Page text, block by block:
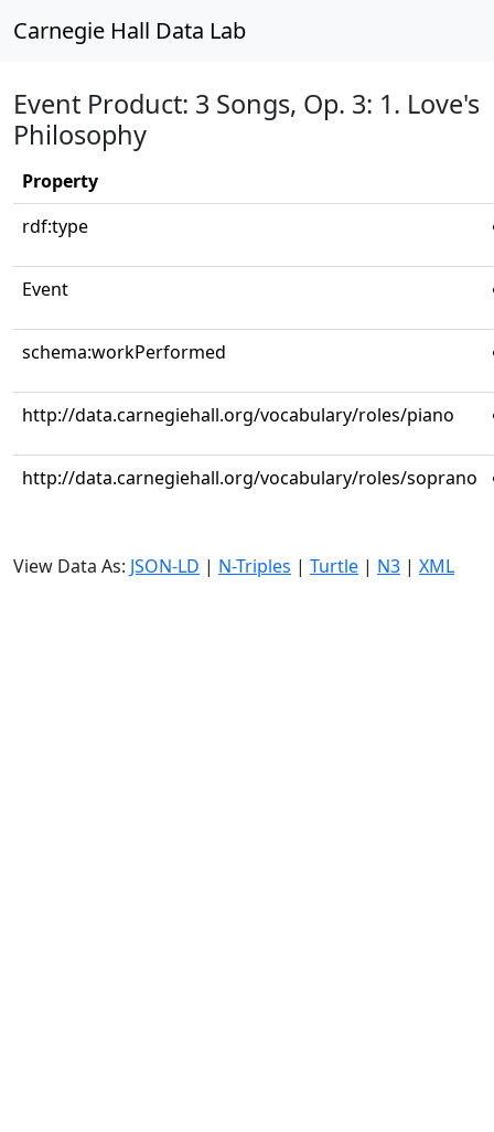
Carnegie Hall Data Lab
Event Product: 3 Songs, Op. 3: 1. Love's
Philosophy
Property
rdf:type
Event
schema:workPerformed
http://data.carnegiehall.org/vocabulary/roles/piano
http://data.carnegiehall.org/vocabulary/roles/soprano
View Data As: JSON-LD | N-Triples | Turtle | N3 | XML